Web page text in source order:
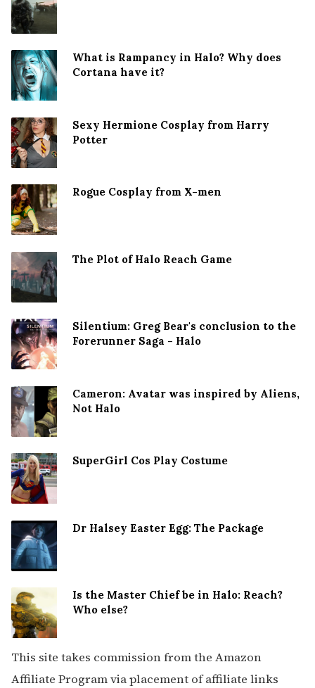
What is Rampancy in Halo? Why does
Cortana have it?
Sexy Hermione Cosplay from Harry
Potter
Rogue Cosplay from X-men
The Plot of Halo Reach Game
Silentium: Greg Bear's conclusion to the
Forerunner Saga - Halo
Cameron: Avatar was inspired by Aliens,
Not Halo
SuperGirl Cos Play Costume
Dr Halsey Easter Egg: The Package
Is the Master Chief be in Halo: Reach?
Who else?
This site takes commission from the Amazon
Affiliate Program via placement of affiliate links